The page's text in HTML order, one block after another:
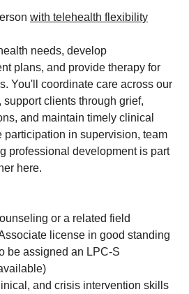
with telehealth flexibility
needs, develop
plans, and provide therapy for
You'll coordinate care across our
clients through grief,
and maintain timely clinical
participation in supervision, team
professional development is part
here.
or a related field
license in good standing
be assigned an LPC-S
and crisis intervention skills